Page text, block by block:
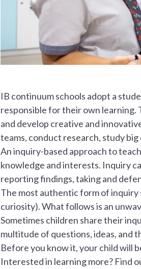
IB continuum schools adopt a
responsible for their own learning.
and develop creative and
teams, conduct research, study
An inquiry-based approach to
knowledge and interests. Inquiry
reporting findings, taking and
The most authentic form of
curiosity). What follows is an
Sometimes children share their
multitude of questions, ideas, and
Before you know it, your child will
Interested in learning more? Find